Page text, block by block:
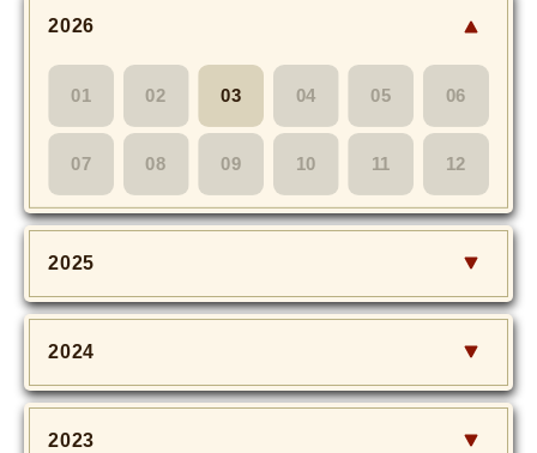
2026
01 02 03 04 05 06
07 08 09 10 11 12
2025
2024
2023
We Spy!
SPECIAL
#Throwback
MOVIE
Monostagram
DOWNLOAD
SHIHO’s Q&A